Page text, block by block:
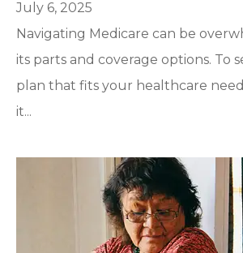
July 6, 2025
Navigating Medicare can be
its parts and coverage options. To
plan that fits your healthcare
it...